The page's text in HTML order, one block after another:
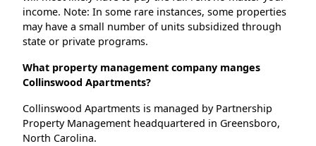
income. Note: In some rare instances, some properties
may have a small number of units subsidized through
state or private programs.
What property management company manges
Collinswood Apartments?
Collinswood Apartments is managed by Partnership
Property Management headquartered in Greensboro,
North Carolina.